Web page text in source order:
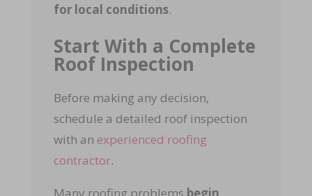
for local conditions.
Start With a Complete
Roof Inspection
Before making any decision,
schedule a detailed roof inspection
with an experienced roofing
contractor.
Many roofing problems begin